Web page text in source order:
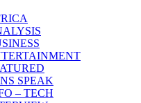
SPEAK
– TECH